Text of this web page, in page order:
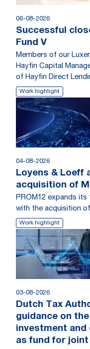
06-08-2026
Successful
Fund V
Members of our
Hayfin Capital
of Hayfin Direct
Work highlight
04-08-2026
Loyens & Loeff
acquisition of
PROM12 expands
with the acquisition
Work highlight
03-08-2026
Dutch Tax
guidance on
investment
as fund for